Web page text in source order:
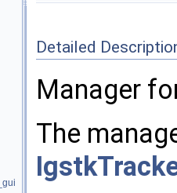
Detailed
Manager
The